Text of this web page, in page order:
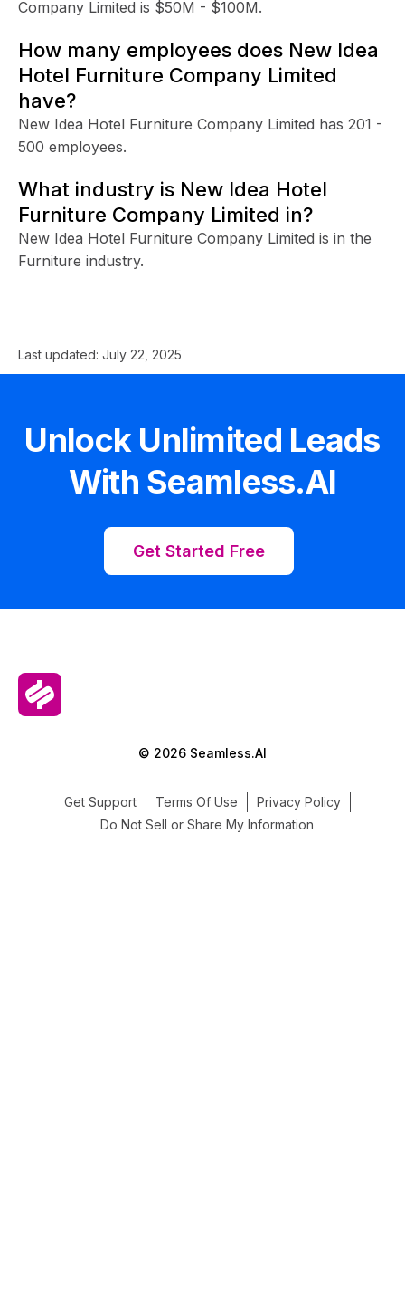
Company Limited is $50M - $100M.
How many employees does New Idea
Hotel Furniture Company Limited
have?
New Idea Hotel Furniture Company Limited has 201 -
500 employees.
What industry is New Idea Hotel
Furniture Company Limited in?
New Idea Hotel Furniture Company Limited is in the
Furniture industry.
Last updated: July 22, 2025
Unlock Unlimited Leads
With Seamless.AI
Get Started Free
© 2026 Seamless.AI
Get Support Terms Of Use
Privacy Policy
Do Not Sell or Share My Information